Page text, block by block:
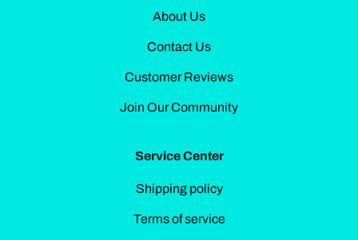
About Us
Contact Us
Customer Reviews
Join Our Community
Service Center
Shipping policy
Terms of service